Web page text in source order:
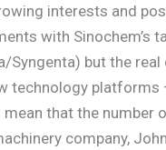
interests and
with Sinochem’s
Syngenta) but the real
technology platforms
mean that the number
company,